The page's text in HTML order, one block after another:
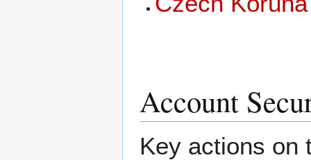
Account
Key actions on